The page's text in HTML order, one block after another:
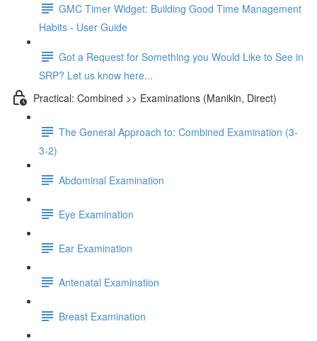
GMC Timer Widget: Building Good Time Management
Habits - User Guide
Got a Request for Something you Would Like to See in
SRP? Let us know here...
Practical: Combined >> Examinations (Manikin, Direct)
The General Approach to: Combined Examination (3-
3-2)
Abdominal Examination
Eye Examination
Ear Examination
Antenatal Examination
Breast Examination